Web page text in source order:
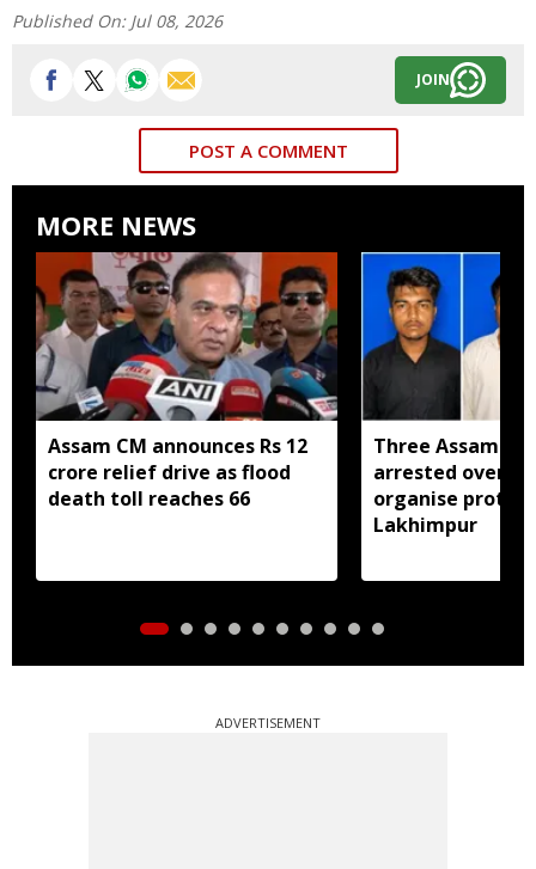
Published On: Jul 08, 2026
JOIN
POST A COMMENT
MORE NEWS
Assam CM announces Rs 12
crore relief drive as flood
death toll reaches 66
Three Assam
arrested over
organise
Lakhimpur
ADVERTISEMENT